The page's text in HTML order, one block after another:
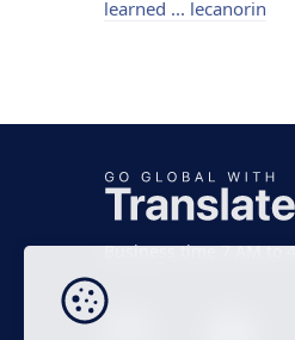
learned ... lecanorin
Business time 7 AM to